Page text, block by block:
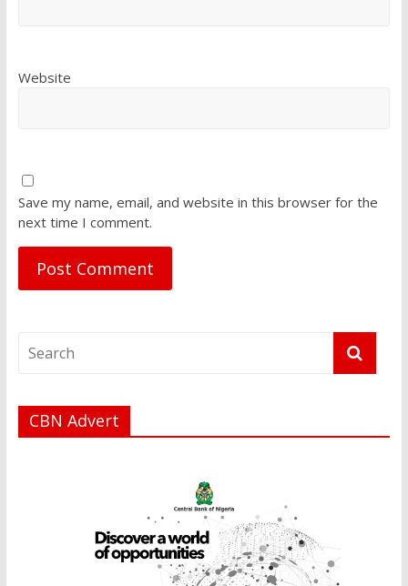
Website
Save my name, email, and website in this browser for the
next time I comment.
CBN Advert